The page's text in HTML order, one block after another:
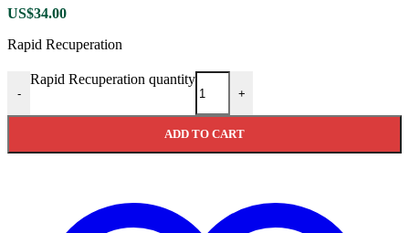
US$34.00
Rapid Recuperation
-
Rapid Recuperation quantity
+
ADD TO CART